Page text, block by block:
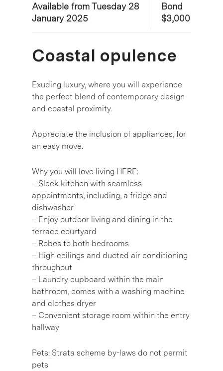
Available from Tuesday 28
January 2025
Bond
$3,000
Coastal opulence
Exuding luxury, where you will experience
the perfect blend of contemporary design
and coastal proximity.
Appreciate the inclusion of appliances, for
an easy move.
Why you will love living HERE:
– Sleek kitchen with seamless
appointments, including, a fridge and
dishwasher
– Enjoy outdoor living and dining in the
terrace courtyard
– Robes to both bedrooms
– High ceilings and ducted air conditioning
throughout
– Laundry cupboard within the main
bathroom, comes with a washing machine
and clothes dryer
– Convenient storage room within the entry
hallway
Pets: Strata scheme by-laws do not permit
pets